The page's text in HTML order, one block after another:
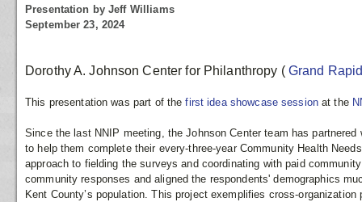
Presentation by Jeff Williams
September 23, 2024
Dorothy A. Johnson Center for Philanthropy ( Grand
This presentation was part of thefirst idea showcase sessionat the
Since the last NNIP meeting, the Johnson Center team has
to help them complete their every-three-year Community Health
approach to fielding the surveys and coordinating with paid
community responses and aligned the respondents' demographics
Kent County’s population. This project exemplifies cross-